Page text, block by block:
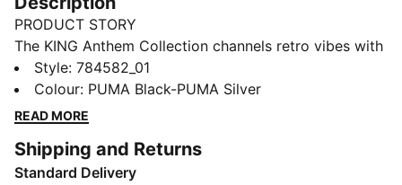
PRODUCT STORY
The KING Anthem Collection channels retro vibes with
a modern twist, worn by players during their walkouts
before every game. With bold, vintage-inspired
designs, this New Zealand jacket honours your team's
symbol of loyalty and tradition.
FEATURES & BENEFITS
Style: 784582_01
Colour: PUMA Black-PUMA Silver
READ MORE
Shipping and Returns
Standard Delivery